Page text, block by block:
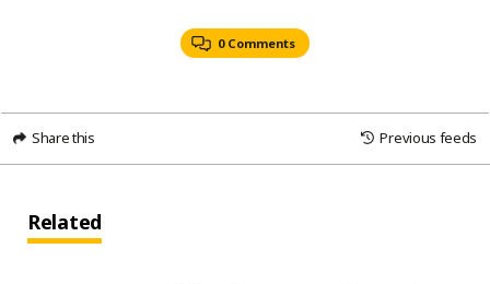
0 Comments
Share this Previous feeds
Related